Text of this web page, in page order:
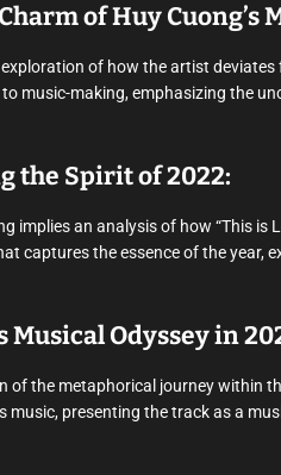
of Huy Cuong’s
of how the artist
music-making, emphasizing the
the Spirit of 2022:
an analysis of how “This is
captures the essence of the year,
Musical Odyssey in
the metaphorical journey within
presenting the track as a